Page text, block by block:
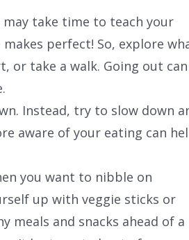
may take time to teach your
perfect! So, explore
or take a walk. Going out can
Instead, try to slow down
aware of your eating can
you want to nibble on
up with veggie sticks or
meals and snacks ahead of a